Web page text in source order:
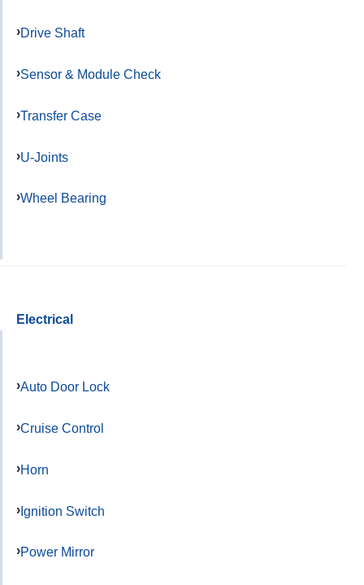
Drive Shaft
Sensor & Module Check
Transfer Case
U-Joints
Wheel Bearing
Electrical
Auto Door Lock
Cruise Control
Horn
Ignition Switch
Power Mirror